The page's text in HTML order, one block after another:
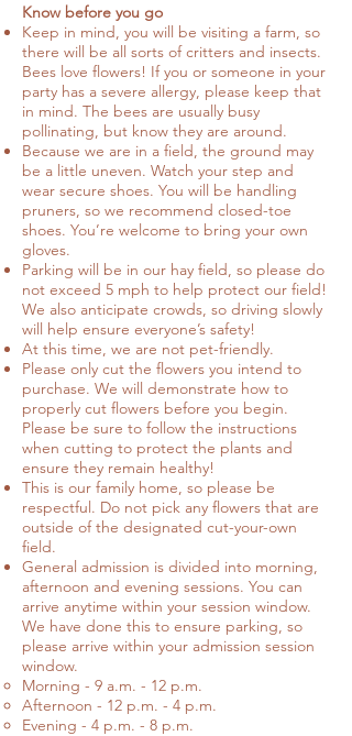
Know before you go
Keep in mind, you will be visiting a farm, so
there will be all sorts of critters and insects.
Bees love flowers! If you or someone in your
party has a severe allergy, please keep that
in mind. The bees are usually busy
pollinating, but know they are around.
Because we are in a field, the ground may
be a little uneven. Watch your step and
wear secure shoes. You will be handling
pruners, so we recommend closed-toe
shoes. You’re welcome to bring your own
gloves.
Parking will be in our hay field, so please do
not exceed 5 mph to help protect our field!
We also anticipate crowds, so driving slowly
will help ensure everyone’s safety!
At this time, we are not pet-friendly.
Please only cut the flowers you intend to
purchase. We will demonstrate how to
properly cut flowers before you begin.
Please be sure to follow the instructions
when cutting to protect the plants and
ensure they remain healthy!
This is our family home, so please be
respectful. Do not pick any flowers that are
outside of the designated cut-your-own
field.
General admission is divided into morning,
afternoon and evening sessions. You can
arrive anytime within your session window.
We have done this to ensure parking, so
please arrive within your admission session
window.
Morning - 9 a.m. - 12 p.m.​
Afternoon - 12 p.m. - 4 p.m.
Evening - 4 p.m. - 8 p.m.